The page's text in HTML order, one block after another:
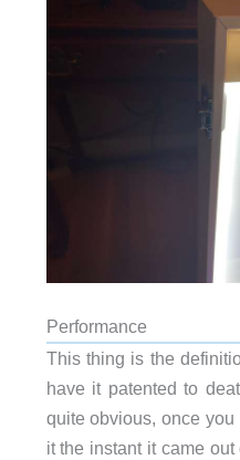
Performance
This thing is the
have it patented to
quite obvious, once
it the instant it came out